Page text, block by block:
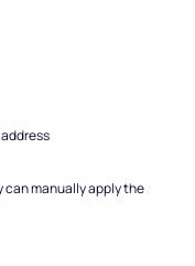
can manually apply the